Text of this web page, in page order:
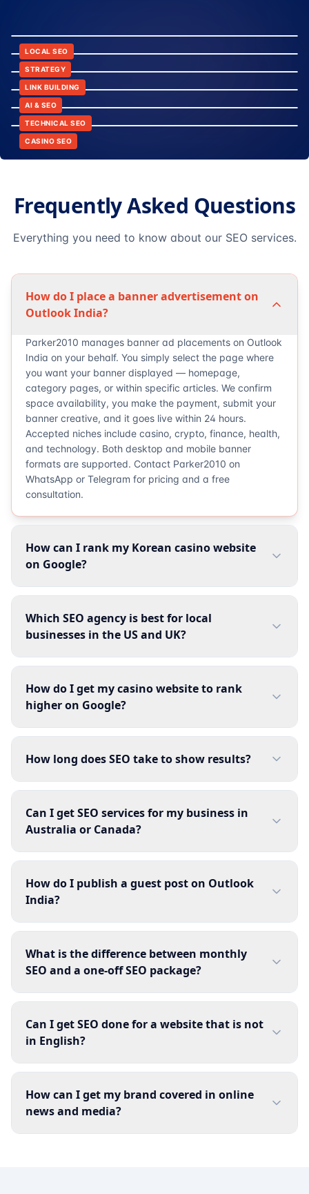
LOCAL SEO
12:45
STRATEGY
6:30
LINK BUILDING
10:15
AI & SEO
9:42
TECHNICAL SEO
14:20
CASINO SEO
Frequently Asked Questions
Everything you need to know about our SEO services.
How do I place a banner advertisement on
Outlook India?
Parker2010 manages banner ad placements on Outlook
India on your behalf. You simply select the page where
you want your banner displayed — homepage,
category pages, or within specific articles. We confirm
space availability, you make the payment, submit your
banner creative, and it goes live within 24 hours.
Accepted niches include casino, crypto, finance, health,
and technology. Both desktop and mobile banner
formats are supported. Contact Parker2010 on
WhatsApp or Telegram for pricing and a free
consultation.
How can I rank my Korean casino website
on Google?
Which SEO agency is best for local
businesses in the US and UK?
How do I get my casino website to rank
higher on Google?
How long does SEO take to show results?
Can I get SEO services for my business in
Australia or Canada?
How do I publish a guest post on Outlook
India?
What is the difference between monthly
SEO and a one-off SEO package?
Can I get SEO done for a website that is not
in English?
How can I get my brand covered in online
news and media?